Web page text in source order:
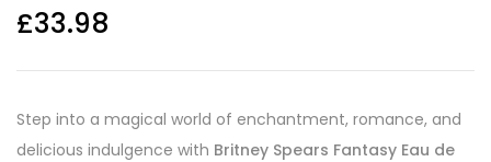
£33.98
Step into a magical world of enchantment, romance, and
delicious indulgence with Britney Spears Fantasy Eau de